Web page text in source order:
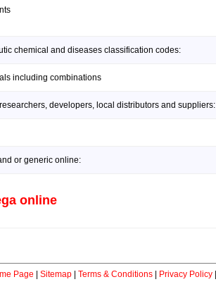
chemical and diseases classification codes:
including combinations
developers, local distributors and suppliers:
or generic online:
online
Page Sitemap| Terms & Conditions| Privacy Policy|